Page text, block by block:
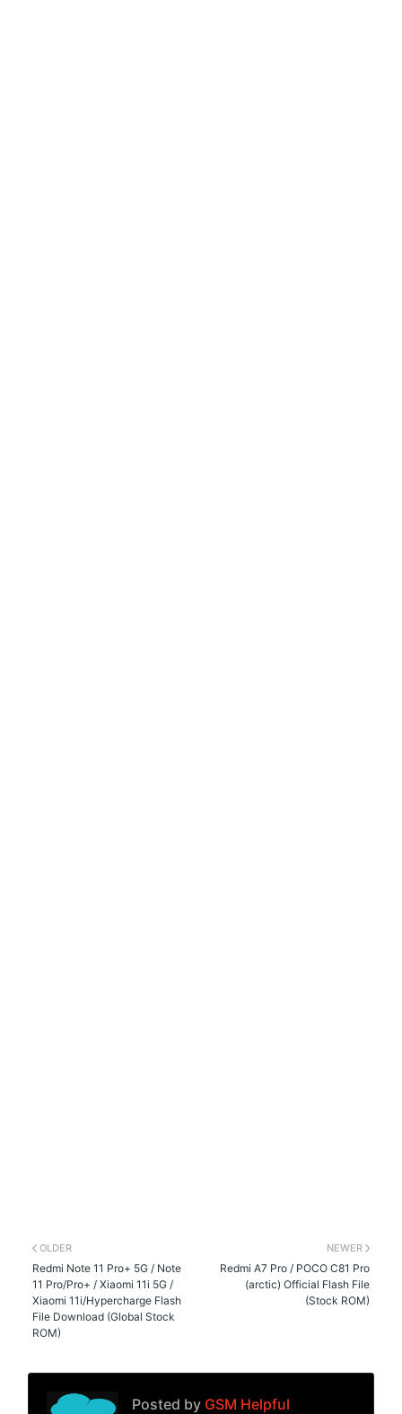
NEWER
Redmi A7 Pro / POCO C81 Pro
(arctic) Official Flash File
(Stock ROM)
OLDER
Redmi Note 11 Pro+ 5G / Note
11 Pro/Pro+ / Xiaomi 11i 5G /
Xiaomi 11i/Hypercharge Flash
File Download (Global Stock
ROM)
Posted by GSM Helpful